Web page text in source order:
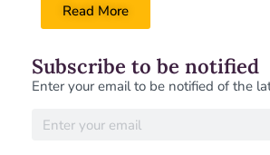
Read More
Subscribe to be notified
Enter your email to be notified of the